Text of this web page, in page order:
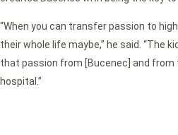
“When you can transfer passion to
their whole life maybe,” he said. “The
that passion from [Bucenec] and from
hospital.”